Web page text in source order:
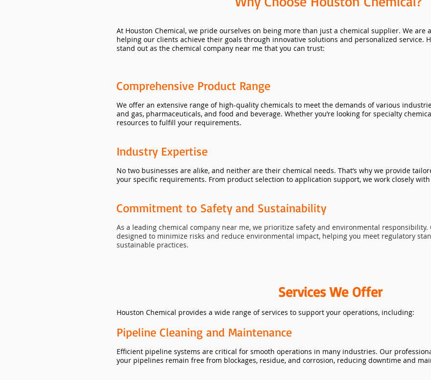
At Houston Chemical, we pride ourselves on being more than just a chemical supplier. We
helping our clients achieve their goals through innovative solutions and personalized service.
stand out as the chemical company near me that you can trust:
Comprehensive Product Range
We offer an extensive range of high-quality chemicals to meet the demands of various
and gas, pharmaceuticals, and food and beverage. Whether you’re looking for specialty
resources to fulfill your requirements.
Industry Expertise
No two businesses are alike, and neither are their chemical needs. That’s why we provide
your specific requirements. From product selection to application support, we work closely
Commitment to Safety and Sustainability
As a leading chemical company near me, we prioritize safety and environmental
designed to minimize risks and reduce environmental impact, helping you meet regulatory
sustainable practices.
Services We Offer
Houston Chemical provides a wide range of services to support your operations, including:
Pipeline Cleaning and Maintenance
Efficient pipeline systems are critical for smooth operations in many industries. Our
your pipelines remain free from blockages, residue, and corrosion, reducing downtime and